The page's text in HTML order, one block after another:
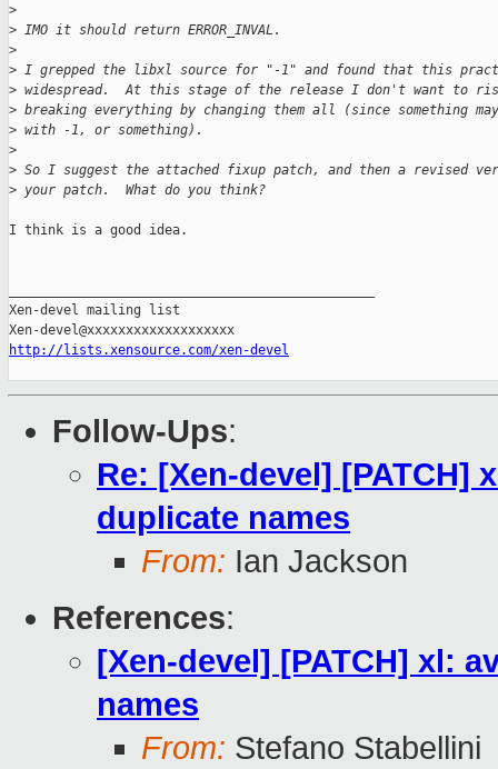
>
> IMO it should return ERROR_INVAL.
>
> I grepped the libxl source for "-1" and found that this
> widespread.  At this stage of the release I don't want to
> breaking everything by changing them all (since something may
> with -1, or something).
>
> So I suggest the attached fixup patch, and then a revised
> your patch.  What do you think?
I think is a good idea.
Xen-devel mailing list
http://lists.xensource.com/xen-devel
Follow-Ups:
Re: [Xen-devel] [PATCH]
duplicate names
From: Ian Jackson
References:
[Xen-devel] [PATCH] xl:
names
From: Stefano Stabellini